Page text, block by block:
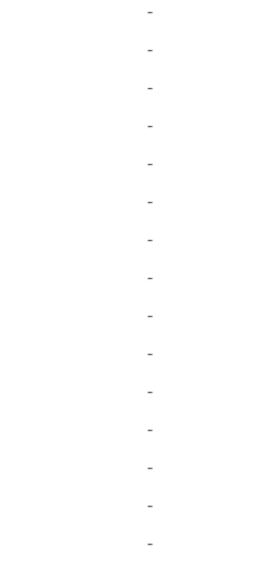
-
-
-
-
-
-
-
-
-
-
-
-
-
-
-